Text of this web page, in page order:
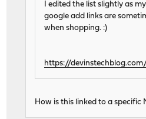
I edited the list slightly as
google add links are
when shopping. :)
https://devinstechblog.com/
How is this linked to a specific